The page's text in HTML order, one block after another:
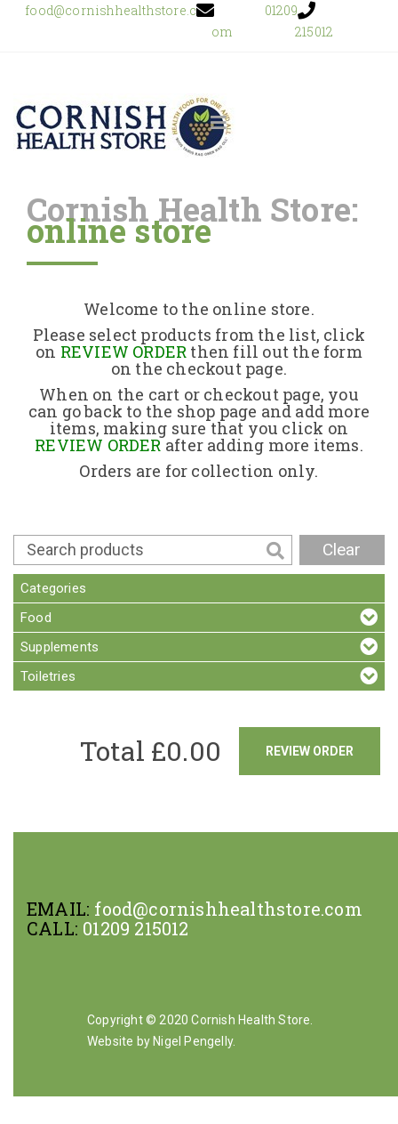
food@cornishhealthstore.c
om
01209
215012
Home
About Us
Returns Policy
Contact
Cornish Health Store:
online store
Welcome to the online store.
Please select products from the list, click
on REVIEW ORDER then fill out the form
on the checkout page.
When on the cart or checkout page, you
can go back to the shop page and add more
items, making sure that you click on
REVIEW ORDERafter adding more items.
Orders are for collection only.
Clear
Categories
Food
Supplements
Toiletries
REVIEW ORDER
Total £0.00
EMAIL: food@cornishhealthstore.com
CALL: 01209 215012
Copyright © 2020 Cornish Health Store.
Website by Nigel Pengelly.